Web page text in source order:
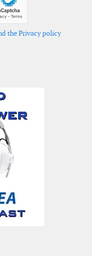
the Privacy policy